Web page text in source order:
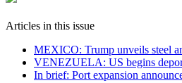
Articles in this issue
MEXICO: Trump unveils steel
VENEZUELA: US begins
In brief: Port expansion